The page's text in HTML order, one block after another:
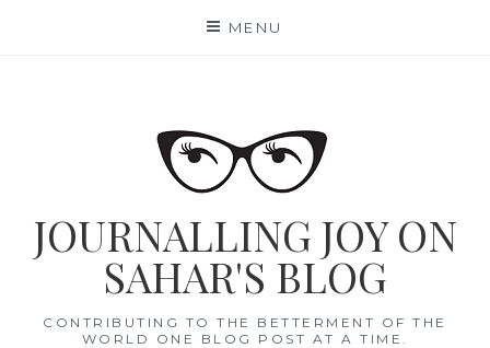
MENU
JOURNALLING JOY ON
SAHAR'S BLOG
CONTRIBUTING TO THE BETTERMENT OF THE
WORLD ONE BLOG POST AT A TIME.